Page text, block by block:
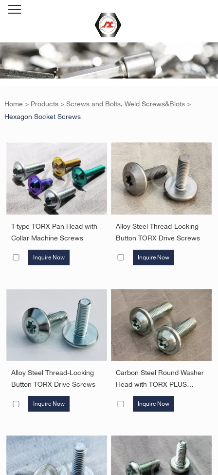
Home > Products > Screws and Bolts, Weld Screws&Blots >
Hexagon Socket Screws
T-type TORX Pan Head with
Collar Machine Screws
Inquire Now
Alloy Steel Thread-Locking
Button TORX Drive Screws
Inquire Now
Alloy Steel Thread-Locking
Button TORX Drive Screws
Inquire Now
Carbon Steel Round Washer
Head with TORX PLUS
Screw
Inquire Now